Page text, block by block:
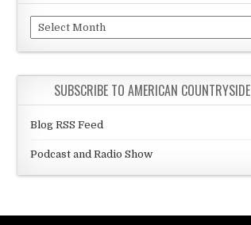
Archives
SUBSCRIBE TO AMERICAN COUNTRYSIDE
Blog RSS Feed
Podcast and Radio Show